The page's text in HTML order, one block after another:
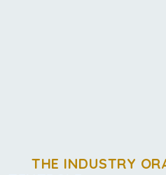
THE INDUSTRY